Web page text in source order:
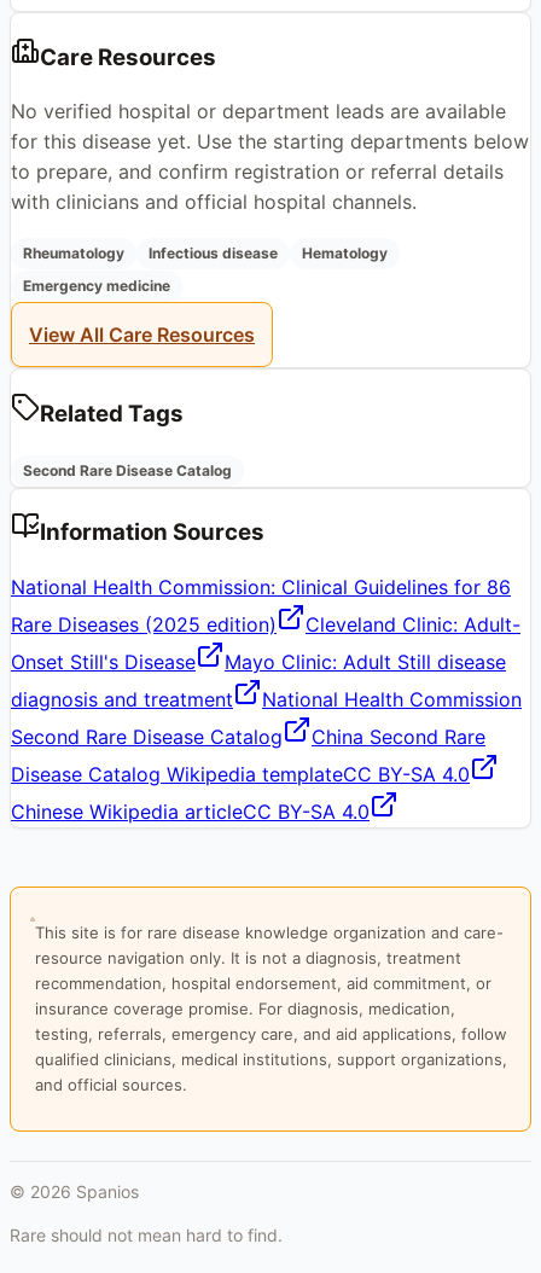
Care Resources
No verified hospital or department leads are available
for this disease yet. Use the starting departments below
to prepare, and confirm registration or referral details
with clinicians and official hospital channels.
Rheumatology Infectious disease
Hematology
Emergency medicine
View All Care Resources
Related Tags
Second Rare Disease Catalog
Information Sources
National Health Commission: Clinical Guidelines for 86
Rare Diseases (2025 edition)
Cleveland Clinic: Adult-
Onset Still's Disease
Mayo Clinic: Adult Still disease
diagnosis and treatment
National Health Commission
Second Rare Disease Catalog
China Second Rare
Disease Catalog Wikipedia templateCC BY-SA 4.0
Chinese Wikipedia articleCC BY-SA 4.0
This site is for rare disease knowledge organization and care-
resource navigation only. It is not a diagnosis, treatment
recommendation, hospital endorsement, aid commitment, or
insurance coverage promise. For diagnosis, medication,
testing, referrals, emergency care, and aid applications, follow
qualified clinicians, medical institutions, support organizations,
and official sources.
© 2026 Spanios
Rare should not mean hard to find.